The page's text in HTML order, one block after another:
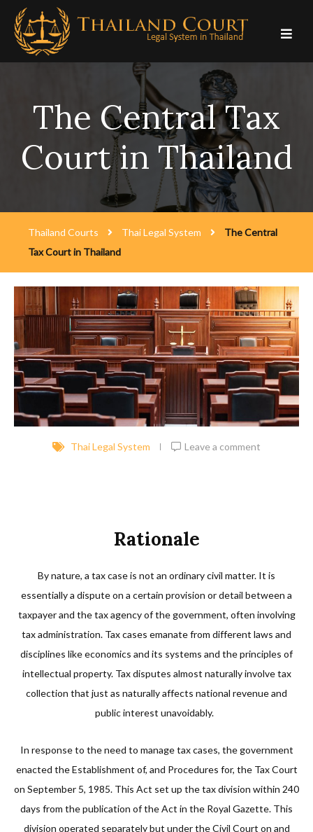
content
The Central Tax
Court in Thailand
Thailand Courts Thai Legal System
The Central
Tax Court in Thailand
Thai Legal System Leave a comment
Rationale
By nature, a tax case is not an ordinary civil matter. It is
essentially a dispute on a certain provision or detail between a
taxpayer and the tax agency of the government, often involving
tax administration. Tax cases emanate from different laws and
disciplines like economics and its systems and the principles of
intellectual property. Tax disputes almost naturally involve tax
collection that just as naturally affects national revenue and
public interest unavoidably.
In response to the need to manage tax cases, the government
enacted the Establishment of, and Procedures for, the Tax Court
on September 5, 1985. This Act set up the tax division within 240
days from the publication of the Act in the Royal Gazette. This
division operated separately but under the Civil Court on and